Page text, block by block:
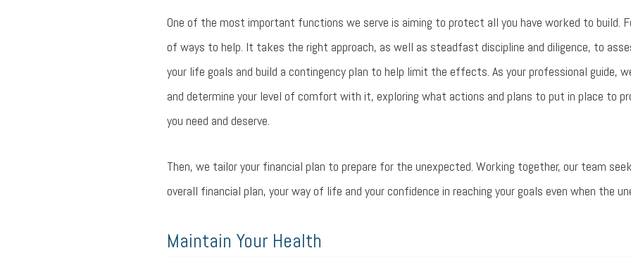
One of the most important functions we serve is aiming to protect all you have worked to build.
of ways to help. It takes the right approach, as well as steadfast discipline and diligence, to
your life goals and build a contingency plan to help limit the effects. As your professional guide,
and determine your level of comfort with it, exploring what actions and plans to put in place to
you need and deserve.
Then, we tailor your financial plan to prepare for the unexpected. Working together, our team
overall financial plan, your way of life and your confidence in reaching your goals even when the
Maintain Your Health